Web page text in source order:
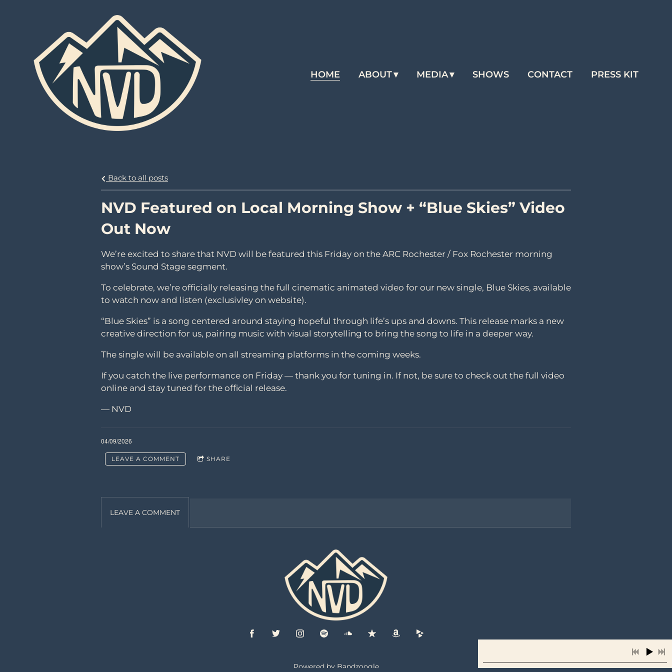
HOME ABOUT MEDIA SHOWS CONTACT PRESS KIT
Back to all posts
NVD Featured on Local Morning Show + “Blue Skies” Video
Out Now
We’re excited to share that NVD will be featured this Friday on the ARC Rochester / Fox Rochester morning
show’s Sound Stage segment.
To celebrate, we’re officially releasing the full cinematic animated video for our new single, Blue Skies, available
to watch now and listen (exclusivley on website).
“Blue Skies” is a song centered around staying hopeful through life’s ups and downs. This release marks a new
creative direction for us, pairing music with visual storytelling to bring the song to life in a deeper way.
The single will be available on all streaming platforms in the coming weeks.
If you catch the live performance on Friday — thank you for tuning in. If not, be sure to check out the full video
online and stay tuned for the official release.
— NVD
04/09/2026
LEAVE A COMMENT SHARE
LEAVE A COMMENT
Powered by Bandzoogle